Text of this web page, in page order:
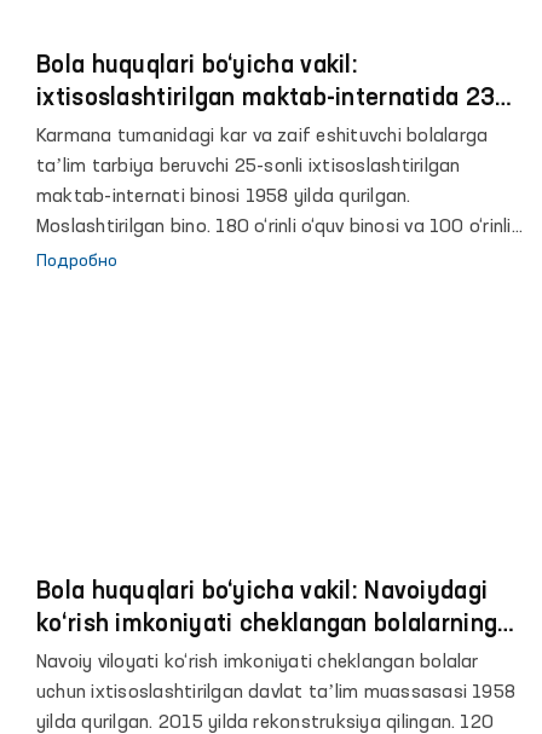
Bola huquqlari bo‘yicha vakil:
ixtisoslashtirilgan maktab-internatida 239
nafar tarbiyalanuvchi eshitish
apparatlariga muhtoj
Karmana tumanidagi kar va zaif eshituvchi bolalarga
taʼlim tarbiya beruvchi 25-sonli ixtisoslashtirilgan
maktab-internati binosi 1958 yilda qurilgan.
Moslashtirilgan bino. 180 o‘rinli o‘quv binosi va 100 o‘rinli
yotoqxona binosining qurilishi 2021 yilda rejalashtirilgan,
Подробно
Bola huquqlari bo‘yicha vakil: Navoiydagi
ko‘rish imkoniyati cheklangan bolalarning
30 nafari ko‘z jarrohligi va konservativ
davoga muhtoj
Navoiy viloyati ko‘rish imkoniyati cheklangan bolalar
uchun ixtisoslashtirilgan davlat taʼlim muassasasi 1958
yilda qurilgan. 2015 yilda rekonstruksiya qilingan. 120